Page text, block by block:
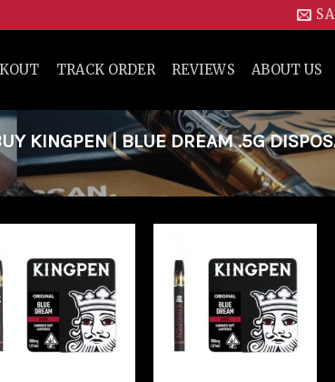
TRACK ORDER REVIEWS ABOUT US
KINGPEN | BLUE DREAM .5G
Add to
wishlist
Add to
wishlist